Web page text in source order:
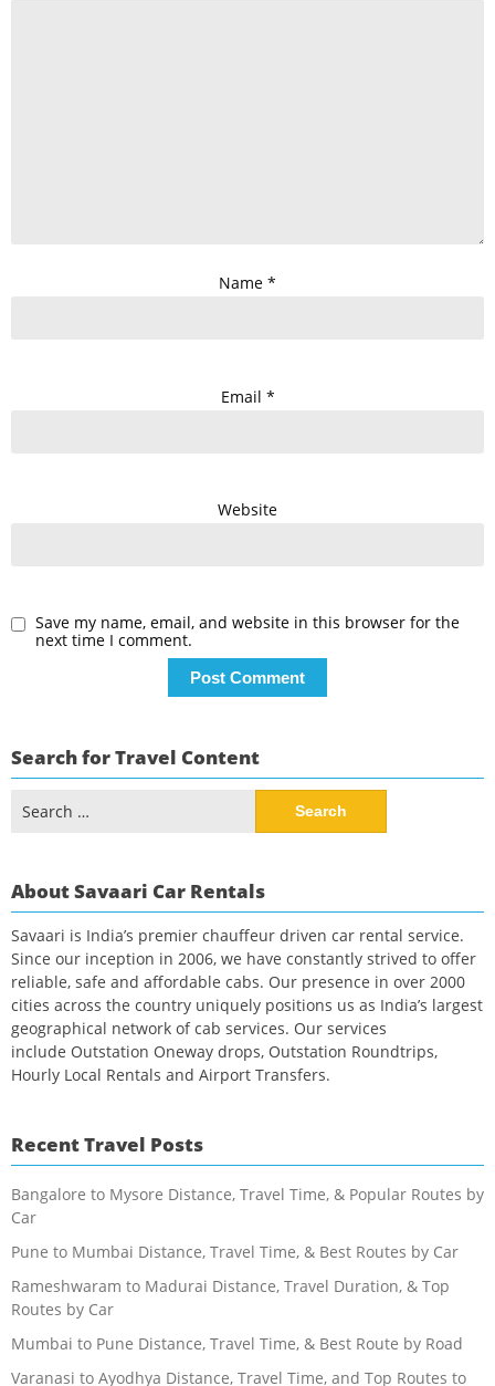
Name *
Email *
Website
Save my name, email, and website in this browser for the
next time I comment.
Search for Travel Content
for:
About Savaari Car Rentals
Savaari is India’s premier chauffeur driven car rental service.
Since our inception in 2006, we have constantly strived to offer
reliable, safe and affordable cabs. Our presence in over 2000
cities across the country uniquely positions us as India’s largest
geographical network of cab services. Our services
include Outstation Oneway drops, Outstation Roundtrips,
Hourly Local Rentals and Airport Transfers.
Recent Travel Posts
Bangalore to Mysore Distance, Travel Time, & Popular Routes by
Car
Pune to Mumbai Distance, Travel Time, & Best Routes by Car
Rameshwaram to Madurai Distance, Travel Duration, & Top
Routes by Car
Mumbai to Pune Distance, Travel Time, & Best Route by Road
Varanasi to Ayodhya Distance, Travel Time, and Top Routes to